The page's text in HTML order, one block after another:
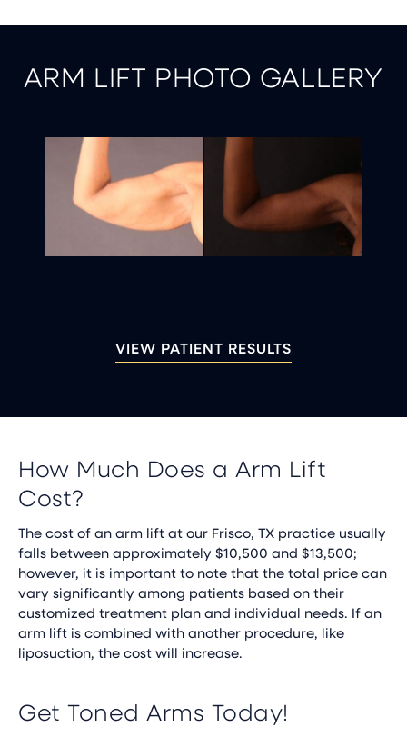
ARM LIFT PHOTO GALLERY
VIEW PATIENT RESULTS
How Much Does a Arm Lift
Cost?
The cost of an arm lift at our Frisco, TX practice usually
falls between approximately $10,500 and $13,500;
however, it is important to note that the total price can
vary significantly among patients based on their
customized treatment plan and individual needs. If an
arm lift is combined with another procedure, like
liposuction, the cost will increase.
Get Toned Arms Today!